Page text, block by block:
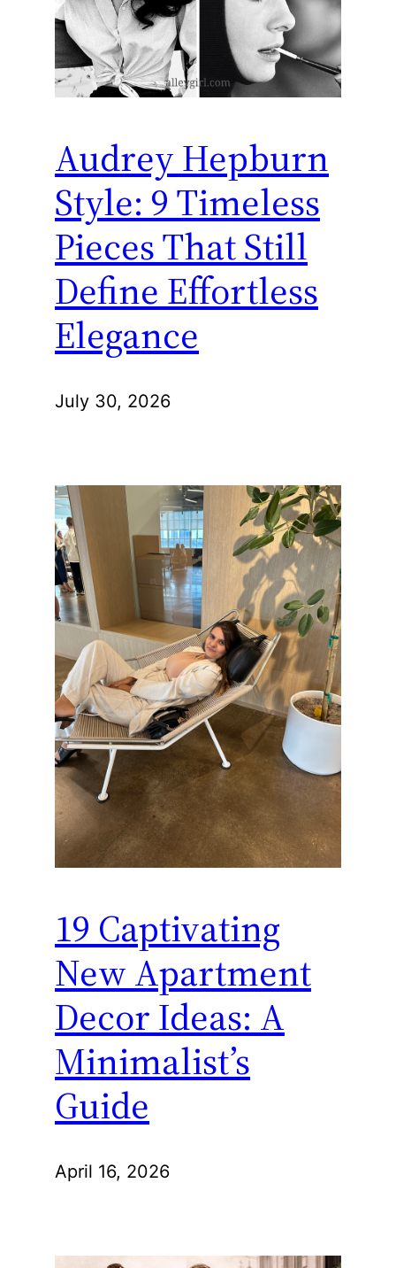
Audrey Hepburn
Style: 9 Timeless
Pieces That Still
Define Effortless
Elegance
July 30, 2026
19 Captivating
New Apartment
Decor Ideas: A
Minimalist’s
Guide
April 16, 2026